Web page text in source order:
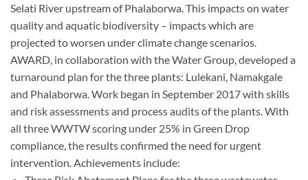
Selati River upstream of Phalaborwa. This impacts on water
quality and aquatic biodiversity – impacts which are
projected to worsen under climate change scenarios.
AWARD, in collaboration with the Water Group, developed a
turnaround plan for the three plants: Lulekani, Namakgale
and Phalaborwa. Work began in September 2017 with skills
and risk assessments and process audits of the plants. With
all three WWTW scoring under 25% in Green Drop
compliance, the results confirmed the need for urgent
intervention. Achievements include: